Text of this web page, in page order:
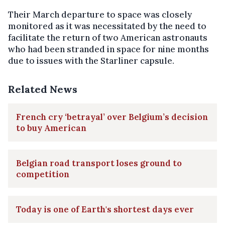
Their March departure to space was closely
monitored as it was necessitated by the need to
facilitate the return of two American astronauts
who had been stranded in space for nine months
due to issues with the Starliner capsule.
Related News
French cry ‘betrayal’ over Belgium’s decision
to buy American
Belgian road transport loses ground to
competition
Today is one of Earth's shortest days ever